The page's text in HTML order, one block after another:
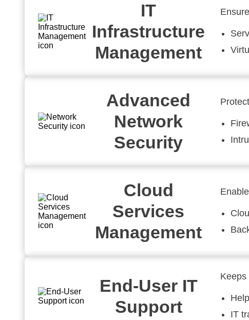
IT
Infrastructure
Management
Advanced
Network
Security
Cloud
Services
Management
End-User IT
Support
Keeps
IT